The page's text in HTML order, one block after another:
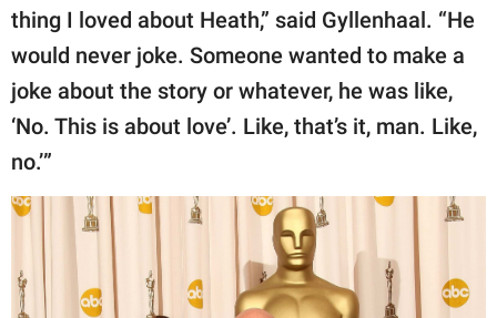
thing I loved about Heath,” said Gyllenhaal. “He
would never joke. Someone wanted to make a
joke about the story or whatever, he was like,
‘No. This is about love’. Like, that’s it, man. Like,
no.’”